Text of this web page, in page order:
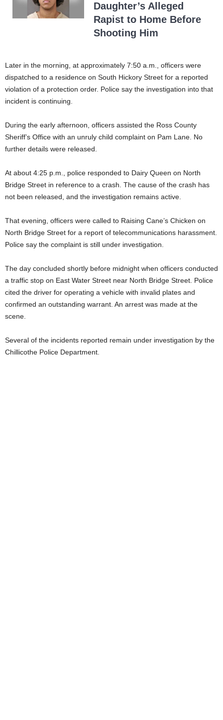
Daughter’s Alleged
Rapist to Home Before
Shooting Him
Later in the morning, at approximately 7:50 a.m., officers were
dispatched to a residence on South Hickory Street for a reported
violation of a protection order. Police say the investigation into that
incident is continuing.
During the early afternoon, officers assisted the Ross County
Sheriff’s Office with an unruly child complaint on Pam Lane. No
further details were released.
At about 4:25 p.m., police responded to Dairy Queen on North
Bridge Street in reference to a crash. The cause of the crash has
not been released, and the investigation remains active.
That evening, officers were called to Raising Cane’s Chicken on
North Bridge Street for a report of telecommunications harassment.
Police say the complaint is still under investigation.
The day concluded shortly before midnight when officers conducted
a traffic stop on East Water Street near North Bridge Street. Police
cited the driver for operating a vehicle with invalid plates and
confirmed an outstanding warrant. An arrest was made at the
scene.
Several of the incidents reported remain under investigation by the
Chillicothe Police Department.